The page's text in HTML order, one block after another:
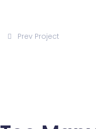
Prev Project